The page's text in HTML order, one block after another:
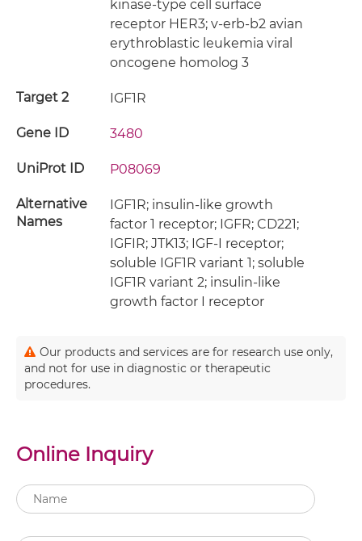
kinase-type cell surface
receptor HER3; v-erb-b2 avian
erythroblastic leukemia viral
oncogene homolog 3
Target 2 IGF1R
Gene ID 3480
UniProt ID P08069
Alternative
Names
IGF1R; insulin-like growth
factor 1 receptor; IGFR; CD221;
IGFIR; JTK13; IGF-I receptor;
soluble IGF1R variant 1; soluble
IGF1R variant 2; insulin-like
growth factor I receptor
Our products and services are for research use only,
and not for use in diagnostic or therapeutic
procedures.
Online Inquiry